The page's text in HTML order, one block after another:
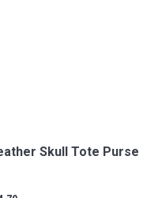
Skull Tote Purse